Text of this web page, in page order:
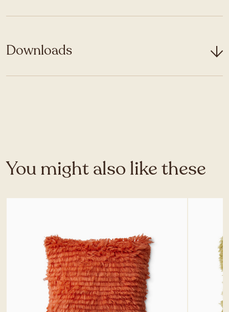
Downloads
You might also like these